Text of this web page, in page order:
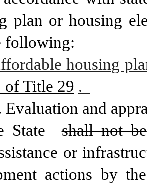
plan or housing
following:
housing
of Title 29 .
Evaluation and
State
shall not be
or
actions by